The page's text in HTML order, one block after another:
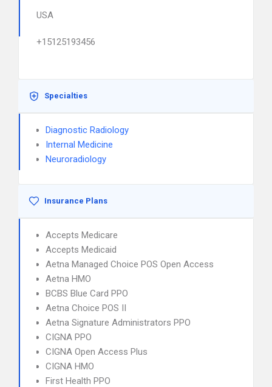
USA
+15125193456
Specialties
Diagnostic Radiology
Internal Medicine
Neuroradiology
Insurance Plans
Accepts Medicare
Accepts Medicaid
Aetna Managed Choice POS Open Access
Aetna HMO
BCBS Blue Card PPO
Aetna Choice POS II
Aetna Signature Administrators PPO
CIGNA PPO
CIGNA Open Access Plus
CIGNA HMO
First Health PPO